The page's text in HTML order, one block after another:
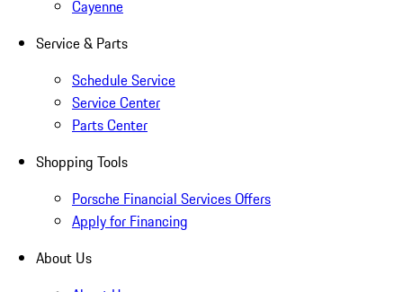
Cayenne
Service & Parts
Schedule Service
Service Center
Parts Center
Shopping Tools
Porsche Financial Services Offers
Apply for Financing
About Us